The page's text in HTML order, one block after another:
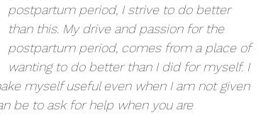
postpartum period, I strive to do better
than this. My drive and passion for the
postpartum period, comes from a place of
wanting to do better than I did for myself. I
myself useful even when I am not given
be to ask for help when you are